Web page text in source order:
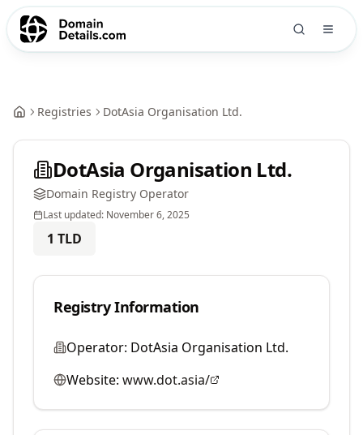
Registries DotAsia Organisation Ltd.
DotAsia Organisation Ltd.
Domain Registry Operator
Last updated: November 6, 2025
1 TLD
Registry Information
Operator: DotAsia Organisation Ltd.
Website: www.dot.asia/